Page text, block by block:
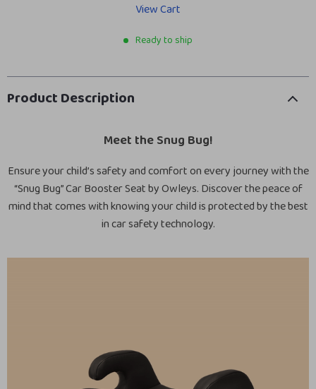
View Cart
Ready to ship
Product Description
Meet the Snug Bug!
Ensure your child’s safety and comfort on every journey with the
“Snug Bug” Car Booster Seat by Owleys. Discover the peace of
mind that comes with knowing your child is protected by the best
in car safety technology.